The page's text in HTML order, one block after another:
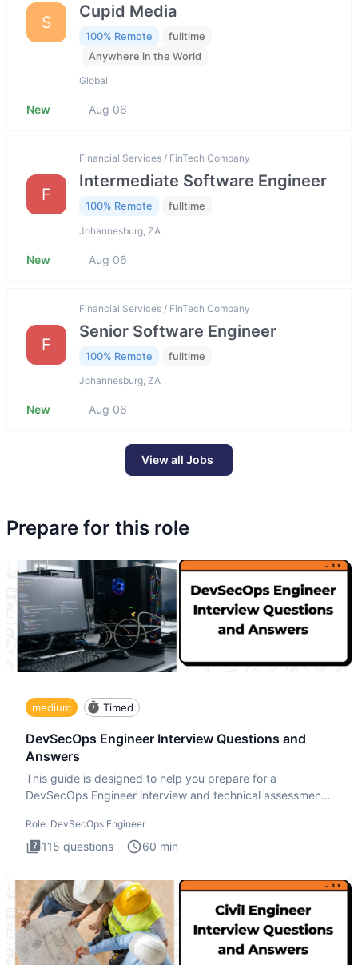
S
Cupid Media
100% Remote
fulltime
Anywhere in the World
Global
New Aug 06
F
Financial Services / FinTech Company
Intermediate Software Engineer
100% Remote fulltime
Johannesburg, ZA
New Aug 06
F
Financial Services / FinTech Company
Senior Software Engineer
100% Remote fulltime
Johannesburg, ZA
New Aug 06
View all Jobs
Prepare for this role
medium Timed
DevSecOps Engineer Interview Questions and
Answers
This guide is designed to help you prepare for a
DevSecOps Engineer interview and technical assessment.
Role: DevSecOps Engineer
115 questions 60 min